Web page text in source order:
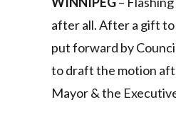
after all. After a gift to
put forward by
to draft the motion
Mayor & the